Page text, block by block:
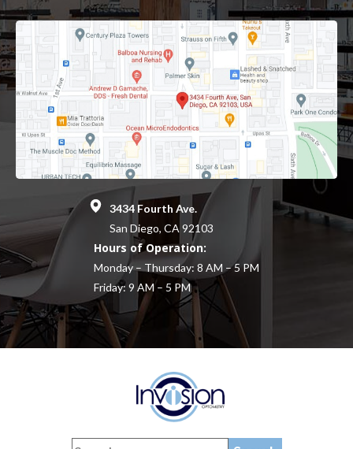
3434 Fourth Ave.
San Diego, CA 92103
Hours of Operation:
Monday – Thursday: 8 AM – 5 PM
Friday: 9 AM – 5 PM